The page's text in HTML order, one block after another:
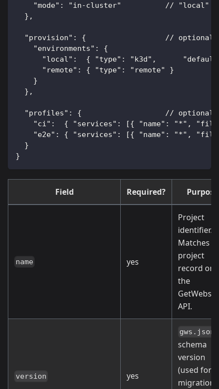
"mode": "in-cluster"          // "local"
  },
"provision": {                  //
    "environments": {
"local":  { "type": "k3d",
      "remote": { "type": "remote" }
    }
  },
"profiles": {                   //
"ci":  { "services": [{ "name": "*",
"e2e": { "services": [{ "name": "*",
  }
}
Field Required? Purpose
name yes
Project
identifier.
Matches
project
record on
the
API.
version yes
gws.json
schema
version
(used for
migrations